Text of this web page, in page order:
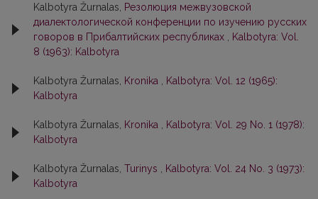
Kalbotyra Žurnalas,
Резолюция межвузовской
диалектологической конференции по изучению русских
говоров в Прибалтийских республиках
Kalbotyra: Vol.
8 (1963): Kalbotyra
Kalbotyra Žurnalas, Kronika
Kalbotyra: Vol. 12 (1965):
Kalbotyra
Kalbotyra Žurnalas, Kronika
Kalbotyra: Vol. 29 No. 1 (1978):
Kalbotyra
Kalbotyra Žurnalas, Turinys
Kalbotyra: Vol. 24 No. 3 (1973):
Kalbotyra